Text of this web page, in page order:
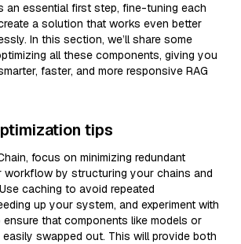
an essential first step, fine-tuning each
a solution that works even better
In this section, we’ll share some
all these components, giving you
faster, and more responsive RAG
tips
focus on minimizing redundant
workflow by structuring your chains and
caching to avoid repeated
up your system, and experiment with
that components like models or
swapped out. This will provide both